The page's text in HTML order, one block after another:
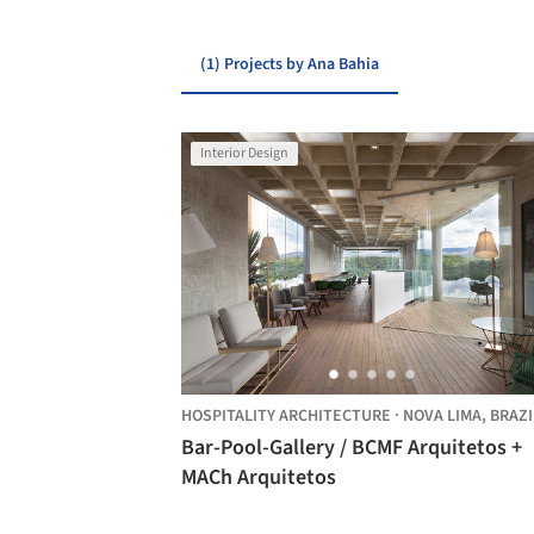
(1) Projects by Ana Bahia
Interior Design
HOSPITALITY ARCHITECTURE · NOVA LIMA,
Bar-Pool-Gallery / BCMF Arquitetos +
MACh Arquitetos